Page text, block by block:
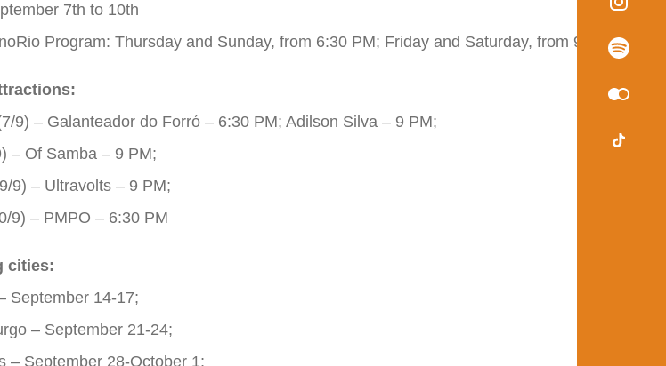
7th to 10th
Program: Thursday and Sunday, from 6:30 PM; Friday and Saturday, from 9 PM
9) – Galanteador do Forró – 6:30 PM; Adilson Silva – 9 PM;
– Of Samba – 9 PM;
9) – Ultravolts – 9 PM;
9) – PMPO – 6:30 PM
cities:
September 14-17;
– September 21-24;
– September 28-October 1;